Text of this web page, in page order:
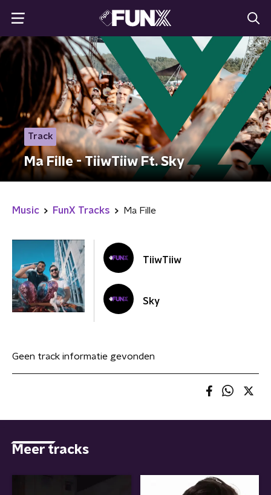
Track
Ma Fille - TiiwTiiw Ft. Sky
Music FunX Tracks Ma Fille
TiiwTiiw
Sky
Geen track informatie gevonden
Meer tracks